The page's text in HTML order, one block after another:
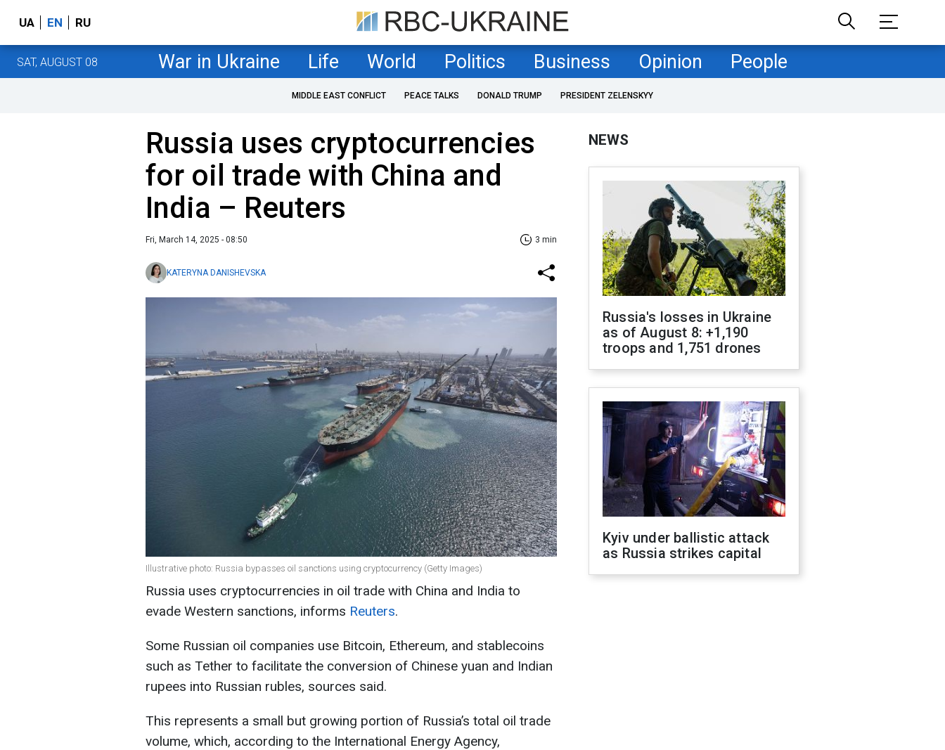
UA EN RU
SAT, AUGUST 08 War in Ukraine Life World Politics Business Opinion People
MIDDLE EAST CONFLICT PEACE TALKS DONALD TRUMP PRESIDENT ZELENSKYY
Russia uses cryptocurrencies
for oil trade with China and
India – Reuters
Fri, March 14, 2025 - 08:50 3 min
KATERYNA DANISHEVSKA
Illustrative photo: Russia bypasses oil sanctions using cryptocurrency (Getty Images)
Russia uses cryptocurrencies in oil trade with China and India to
evade Western sanctions, informs Reuters.
Some Russian oil companies use Bitcoin, Ethereum, and stablecoins
such as Tether to facilitate the conversion of Chinese yuan and Indian
rupees into Russian rubles, sources said.
This represents a small but growing portion of Russia’s total oil trade
volume, which, according to the International Energy Agency,
NEWS
Russia's losses in Ukraine
as of August 8: +1,190
troops and 1,751 drones
Kyiv under ballistic attack
as Russia strikes capital